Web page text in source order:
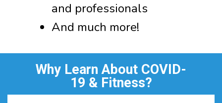
and professionals
And much more!
Why Learn About COVID-
19 & Fitness?